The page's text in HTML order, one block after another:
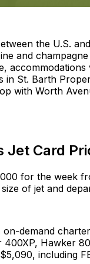
the U.S.
and
in St. Barth
with Worth
Jet Card
for the week
of jet and
demand
Hawker
including